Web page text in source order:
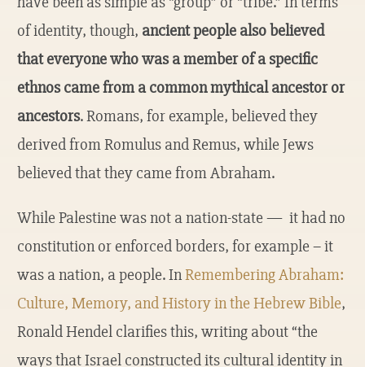
of identity, though, ancient people also believed
that everyone who was a member of a specific
ethnos came from a common mythical ancestor or
ancestors. Romans, for example, believed they
derived from Romulus and Remus, while Jews
believed that they came from Abraham.
While Palestine was not a nation-state — it had no
constitution or enforced borders, for example – it
was a nation, a people. InRemembering Abraham:
Culture, Memory, and History in the Hebrew Bible,
Ronald Hendel clarifies this, writing about “the
ways that Israel constructed its cultural identity in